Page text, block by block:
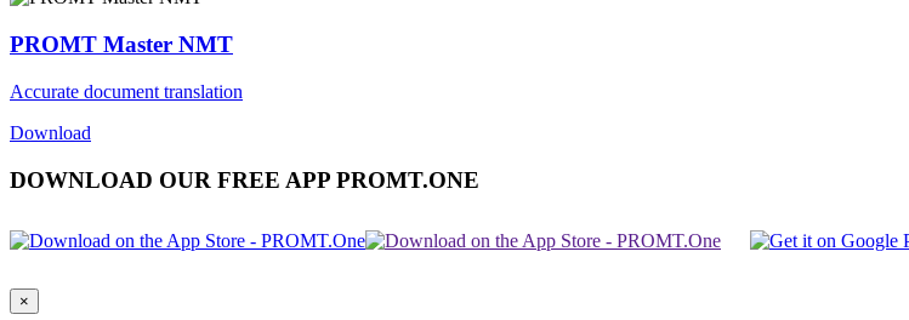
PROMT Master NMT
Accurate document translation
Download
DOWNLOAD OUR FREE APP PROMT.ONE
×